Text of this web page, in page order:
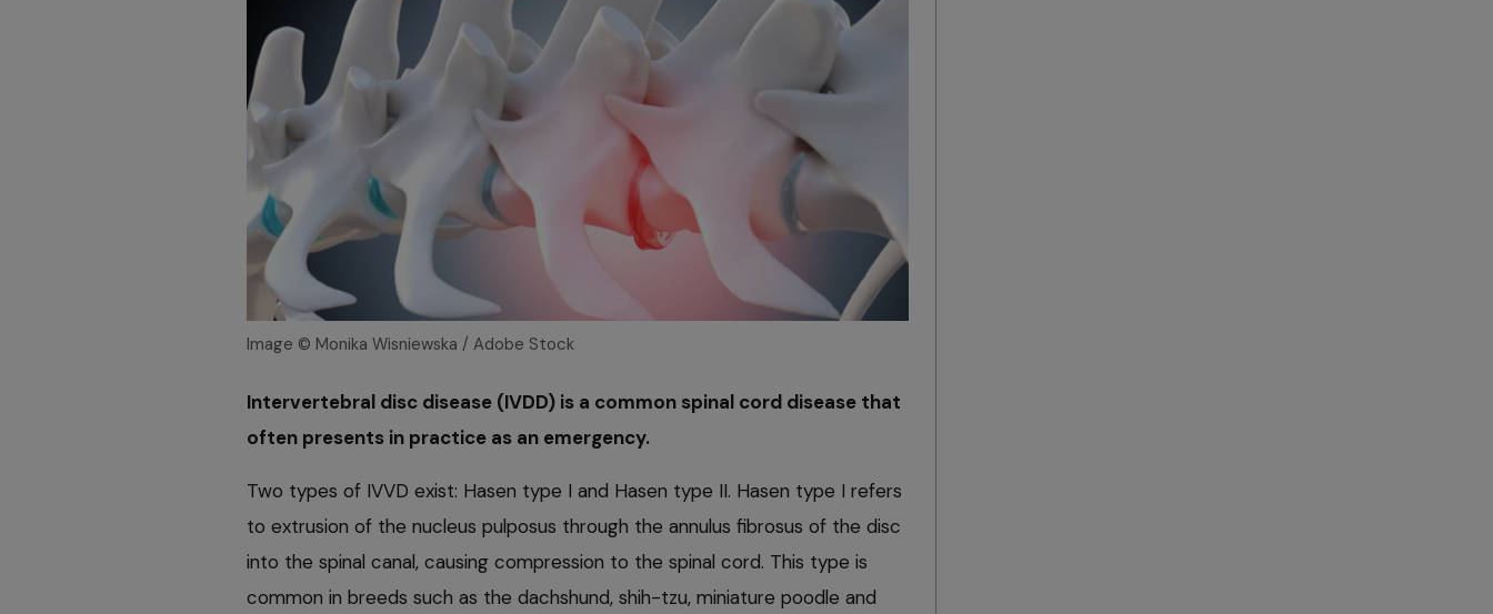
Image © Monika Wisniewska / Adobe Stock
Intervertebral disc disease (IVDD) is a common spinal cord disease that
often presents in practice as an emergency.
Two types of IVVD exist: Hasen type I and Hasen type II. Hasen type I refers
to extrusion of the nucleus pulposus through the annulus fibrosus of the disc
into the spinal canal, causing compression to the spinal cord. This type is
common in breeds such as the dachshund, shih-tzu, miniature poodle and